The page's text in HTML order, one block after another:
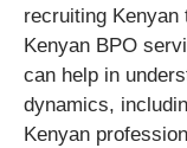
recruiting Kenyan
Kenyan BPO
can help in
dynamics,
Kenyan